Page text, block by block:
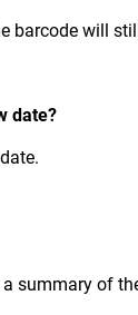
will
date?
summary of